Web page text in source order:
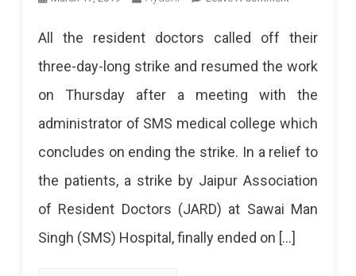
Strike
At
SMS
Called
Off
All the resident doctors called off their
three-day-long strike and resumed the work
on Thursday after a meeting with the
administrator of SMS medical college which
concludes on ending the strike. In a relief to
the patients, a strike by Jaipur Association
of Resident Doctors (JARD) at Sawai Man
Singh (SMS) Hospital, finally ended on […]